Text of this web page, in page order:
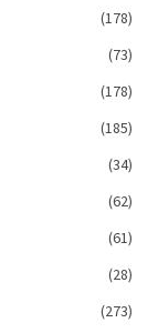
(178)
(73)
(178)
(185)
(34)
(62)
(61)
(28)
(273)